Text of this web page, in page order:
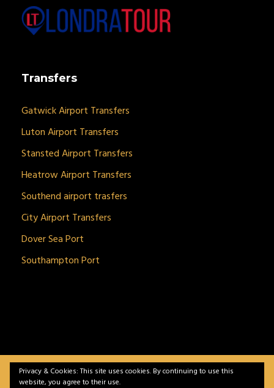
Transfers
Gatwick Airport Transfers
Luton Airport Transfers
Stansted Airport Transfers
Heatrow Airport Transfers
Southend airport trasfers
City Airport Transfers
Dover Sea Port
Southampton Port
BitnGet© all rights reserved | Powered bygSoft IT
Privacy & Cookies: This site uses cookies. By continuing to use this
website, you agree to their use.